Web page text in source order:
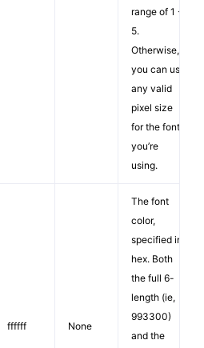
range of 1 -
5.
Otherwise,
you can use
any valid
pixel size
for the font
you’re
using.
ffffff None
The font
color,
specified in
hex. Both
the full 6-
length (ie,
993300)
and the